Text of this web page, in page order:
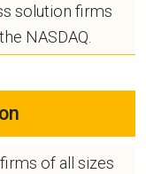
solution firms
NASDAQ.
of all sizes